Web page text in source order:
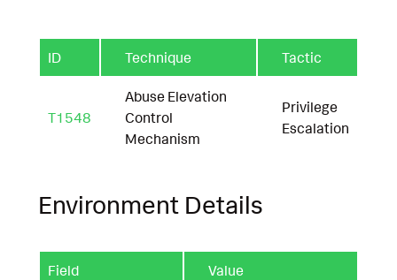
ID Technique Tactic
T1548
Abuse Elevation
Control
Mechanism
Privilege
Escalation
Environment Details
Field Value